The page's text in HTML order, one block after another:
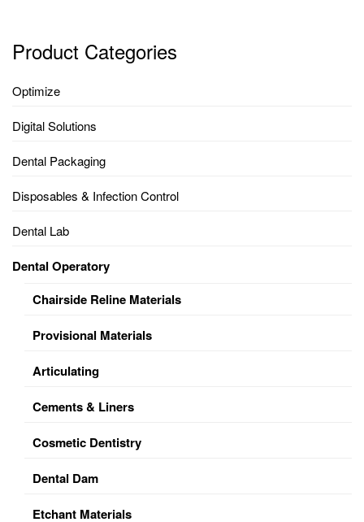
Product Categories
Optimize
Digital Solutions
Dental Packaging
Disposables & Infection Control
Dental Lab
Dental Operatory
Chairside Reline Materials
Provisional Materials
Articulating
Cements & Liners
Cosmetic Dentistry
Dental Dam
Etchant Materials